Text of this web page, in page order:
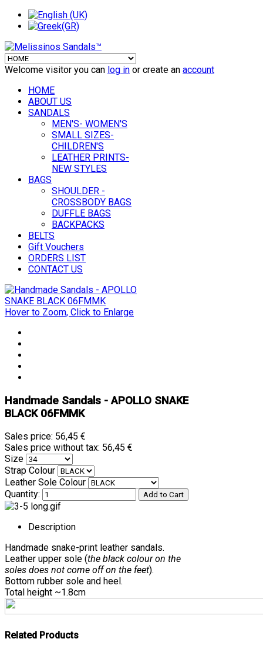
Welcome visitor you can log in or create an account
HOME
ABOUT US
SANDALS
MEN'S- WOMEN'S
SMALL SIZES-
CHILDREN'S
LEATHER PRINTS-
NEW STYLES
BAGS
SHOULDER -
CROSSBODY BAGS
DUFFLE BAGS
BACKPACKS
BELTS
Gift Vouchers
ORDERS LIST
CONTACT US
Hover to Zoom, Click to Enlarge
Handmade Sandals - APOLLO SNAKE
BLACK 06FMMK
Sales price: 56,45 €
Sales price without tax: 56,45 €
Size
Strap Colour
Leather Sole Colour
Quantity:
Description
Handmade snake-print leather sandals.
Leather upper sole (the black colour on the
soles does not come off on the feet).
Bottom rubber sole and heel.
Total height ~1.8cm
Related Products